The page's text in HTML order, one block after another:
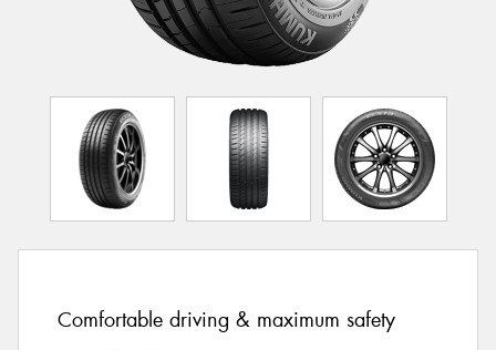
Comfortable driving & maximum safety